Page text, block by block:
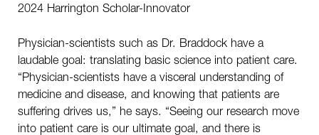
2024 Harrington Scholar-Innovator
Physician-scientists such as Dr. Braddock have a
laudable goal: translating basic science into patient care.
“Physician-scientists have a visceral understanding of
medicine and disease, and knowing that patients are
suffering drives us,” he says. “Seeing our research move
into patient care is our ultimate goal, and there is